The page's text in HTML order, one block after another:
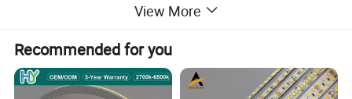
2. Cost saving, the strip do not need power supply to
scheme to realize constant current control to AC
voltage;
View More
Recommended for you